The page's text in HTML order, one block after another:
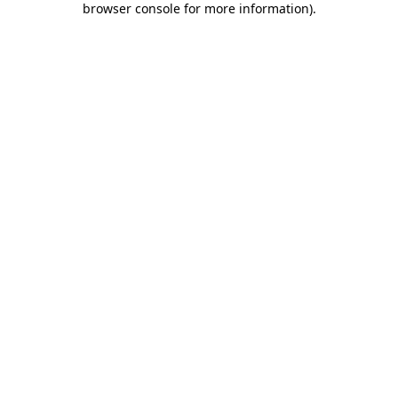
browser console for more information).